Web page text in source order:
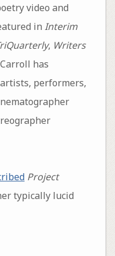
video and
in Interim
, Writers
has
performers,
Project
typically lucid